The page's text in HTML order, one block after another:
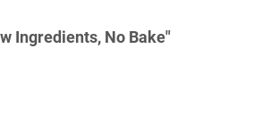
Ingredients, No Bake"